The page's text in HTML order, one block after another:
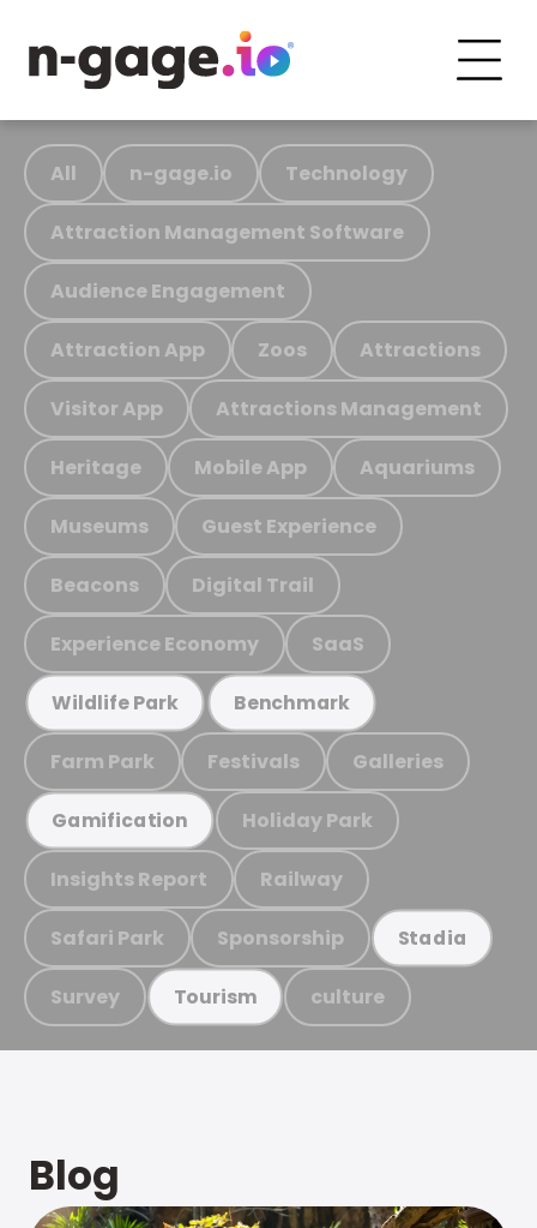
All n-gage.io Technology
Attraction Management Software
Audience Engagement
Attraction App Zoos Attractions
Visitor App Attractions Management
Heritage Mobile App Aquariums
Museums Guest Experience
Beacons Digital Trail
Experience Economy SaaS
Wildlife Park Benchmark
Farm Park Festivals Galleries
Gamification Holiday Park
Insights Report Railway
Safari Park Sponsorship Stadia
Survey Tourism culture
Blog